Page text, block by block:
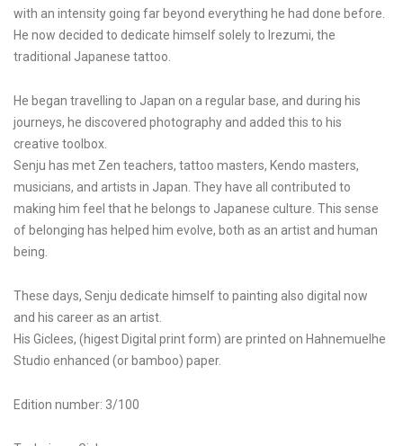
with an intensity going far beyond everything he had done before.
He now decided to dedicate himself solely to Irezumi, the
traditional Japanese tattoo.
He began travelling to Japan on a regular base, and during his
journeys, he discovered photography and added this to his
creative toolbox.
Senju has met Zen teachers, tattoo masters, Kendo masters,
musicians, and artists in Japan. They have all contributed to
making him feel that he belongs to Japanese culture. This sense
of belonging has helped him evolve, both as an artist and human
being.
These days, Senju dedicate himself to painting also digital now
and his career as an artist.
His Giclees, (higest Digital print form) are printed on Hahnemuelhe
Studio enhanced (or bamboo) paper.
Edition number: 3/100